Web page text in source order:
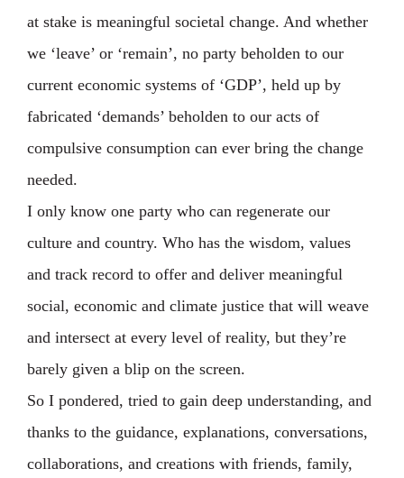
at stake is meaningful societal change. And whether
we ‘leave’ or ‘remain’, no party beholden to our
current economic systems of ‘GDP’, held up by
fabricated ‘demands’ beholden to our acts of
compulsive consumption can ever bring the change
needed. ⁣
I only know one party who can regenerate our
culture and country. Who has the wisdom, values
and track record to offer and deliver meaningful
social, economic and climate justice that will weave
and intersect at every level of reality, but they’re
barely given a blip on the screen.⁣
So I pondered, tried to gain deep understanding, and
thanks to the guidance, explanations, conversations,
collaborations, and creations with friends, family,